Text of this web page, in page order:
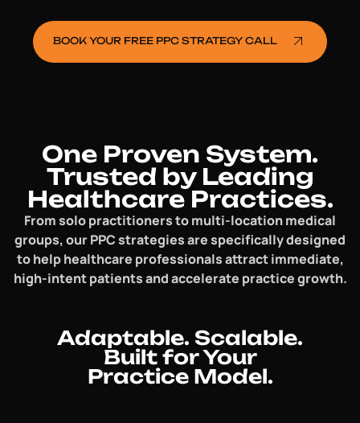
BOOK YOUR FREE PPC STRATEGY CALL
One Proven System.
Trusted by Leading
Healthcare Practices.
From solo practitioners to multi-location medical
groups, our PPC strategies are specifically designed
to help healthcare professionals attract immediate,
high-intent patients and accelerate practice growth.
Adaptable. Scalable.
Built for Your
Practice Model.